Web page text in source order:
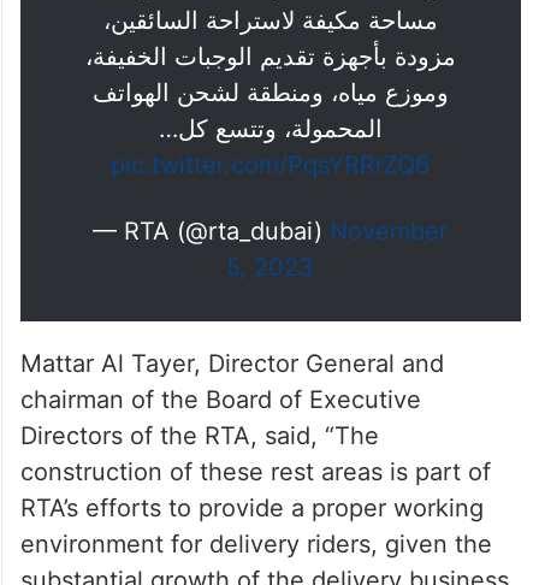
مساحة مكيفة لاستراحة السائقين،
مزودة بأجهزة تقديم الوجبات الخفيفة،
وموزع مياه، ومنطقة لشحن الهواتف
المحمولة، وتتسع كل…
pic.twitter.com/PqsYRRrZQ6
— RTA (@rta_dubai) November
5, 2023
Mattar Al Tayer, Director General and
chairman of the Board of Executive
Directors of the RTA, said, “The
construction of these rest areas is part of
RTA’s efforts to provide a proper working
environment for delivery riders, given the